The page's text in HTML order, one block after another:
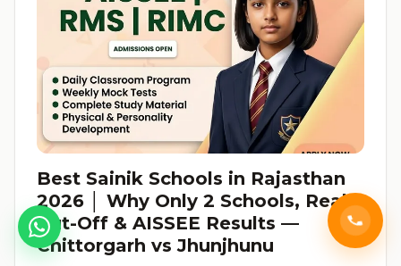
Best Sainik Schools in Rajasthan
2026 │ Why Only 2 Schools, Real
Cut-Off & AISSEE Results —
Chittorgarh vs Jhunjhunu